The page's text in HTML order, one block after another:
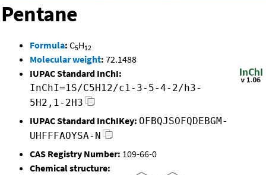
Pentane
Formula: C5H12
Molecular weight: 72.1488
IUPAC Standard InChI:
InChI=1S/C5H12/c1-3-5-4-2/h3-
5H2,1-2H3
IUPAC Standard InChIKey: OFBQJSOFQDEBGM-
UHFFFAOYSA-N
CAS Registry Number: 109-66-0
Chemical structure: